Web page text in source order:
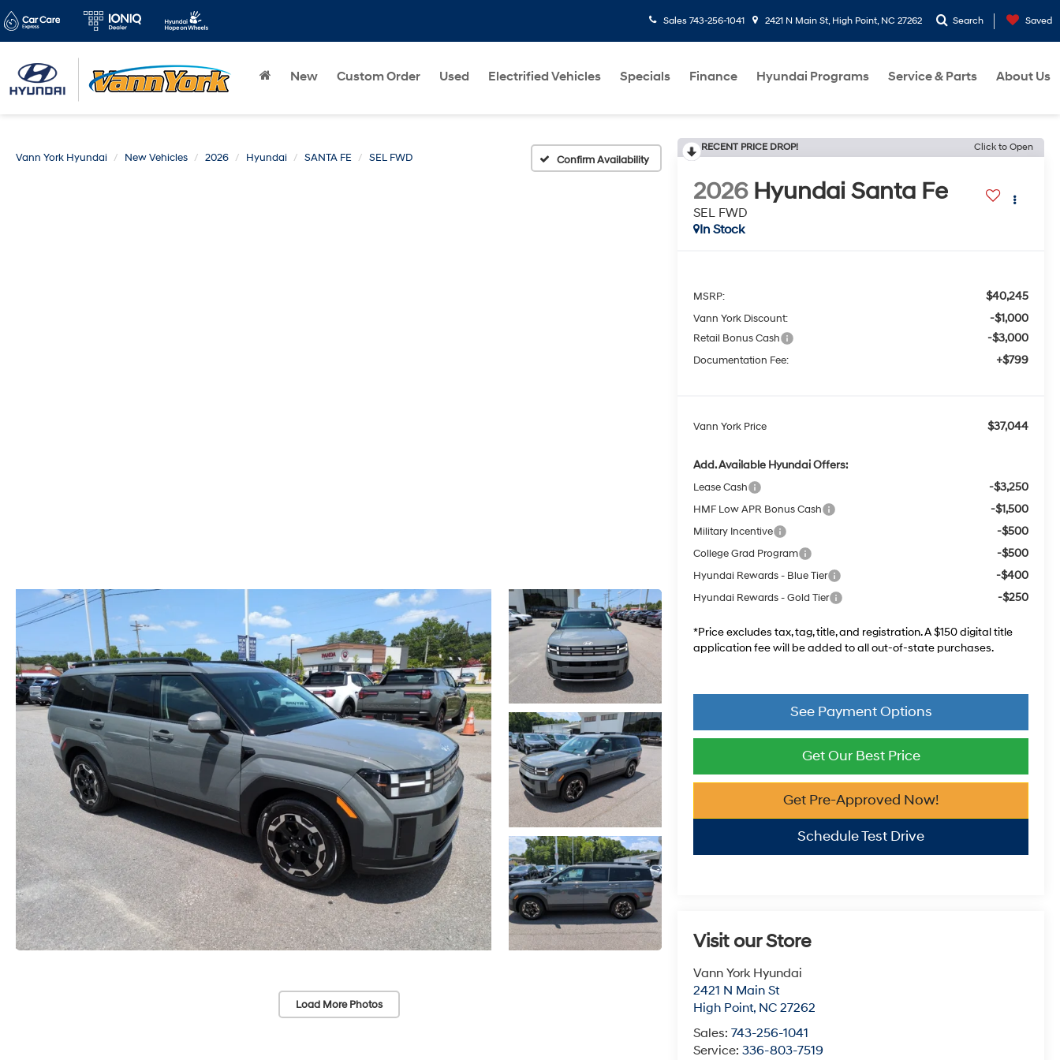
Sales 743-256-1041 2421 N Main St, High Point, NC 27262 Search Saved
New Custom Order Used Electrified Vehicles Specials Finance Hyundai Programs Service & Parts About Us
Vann York Hyundai New Vehicles 2026 Hyundai SANTA FE SEL FWD Confirm Availability
Load More Photos
RECENT PRICE DROP! Click to Open
2026 Hyundai Santa Fe
SEL FWD
In Stock
MSRP: $40,245
Vann York Discount: -$1,000
Retail Bonus Cash -$3,000
Documentation Fee: +$799
Vann York Price $37,044
Add. Available Hyundai Offers:
Lease Cash -$3,250
HMF Low APR Bonus Cash -$1,500
Military Incentive -$500
College Grad Program -$500
Hyundai Rewards - Blue Tier -$400
Hyundai Rewards - Gold Tier -$250
*Price excludes tax, tag, title, and registration. A $150 digital title
application fee will be added to all out-of-state purchases.
See Payment Options
Get Our Best Price
Get Pre-Approved Now!
Schedule Test Drive
Visit our Store
Vann York Hyundai
2421 N Main St
High Point, NC 27262
Sales:743-256-1041
Service:336-803-7519